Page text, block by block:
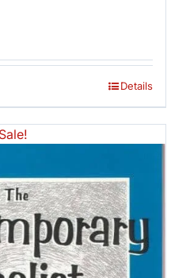
Details
Sale!